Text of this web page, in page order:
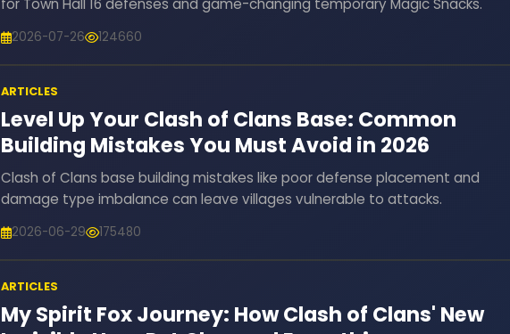
for Town Hall 16 defenses and game-changing temporary Magic Snacks.
2026-07-26 124660
ARTICLES
Level Up Your Clash of Clans Base: Common
Building Mistakes You Must Avoid in 2026
Clash of Clans base building mistakes like poor defense placement and
damage type imbalance can leave villages vulnerable to attacks.
2026-06-29 175480
ARTICLES
My Spirit Fox Journey: How Clash of Clans' New